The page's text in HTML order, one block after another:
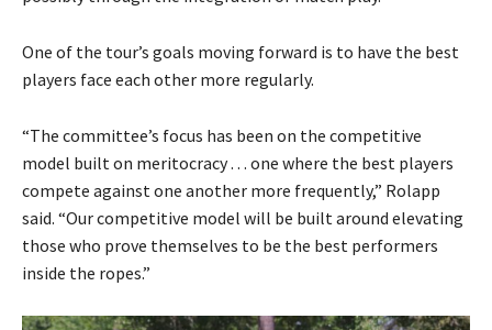
One of the tour’s goals moving forward is to have the best
players face each other more regularly.
“The committee’s focus has been on the competitive
model built on meritocracy . . . one where the best players
compete against one another more frequently,” Rolapp
said. “Our competitive model will be built around elevating
those who prove themselves to be the best performers
inside the ropes.”